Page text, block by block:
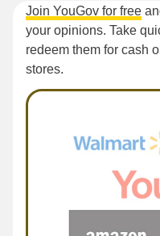
Join YouGov for free
your opinions. Take
redeem them for cash
stores.